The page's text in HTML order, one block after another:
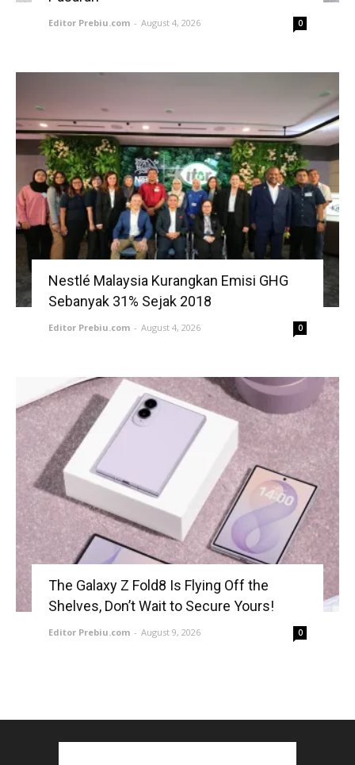
Editor Prebiu.com - August 4, 2026 0
Nestlé Malaysia Kurangkan Emisi GHG
Sebanyak 31% Sejak 2018
Editor Prebiu.com - August 4, 2026 0
The Galaxy Z Fold8 Is Flying Off the
Shelves, Don’t Wait to Secure Yours!
Editor Prebiu.com - August 9, 2026 0